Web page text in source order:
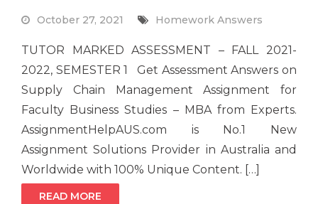
October 27, 2021 Homework Answers
TUTOR MARKED ASSESSMENT – FALL 2021-
2022, SEMESTER 1 Get Assessment Answers on
Supply Chain Management Assignment for
Faculty Business Studies – MBA from Experts.
AssignmentHelpAUS.com is No.1 New
Assignment Solutions Provider in Australia and
Worldwide with 100% Unique Content. […]
READ MORE